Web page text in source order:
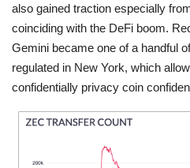
also gained traction especially
coinciding with the DeFi boom.
Gemini became one of a handful
regulated in New York, which
confidentially privacy coin